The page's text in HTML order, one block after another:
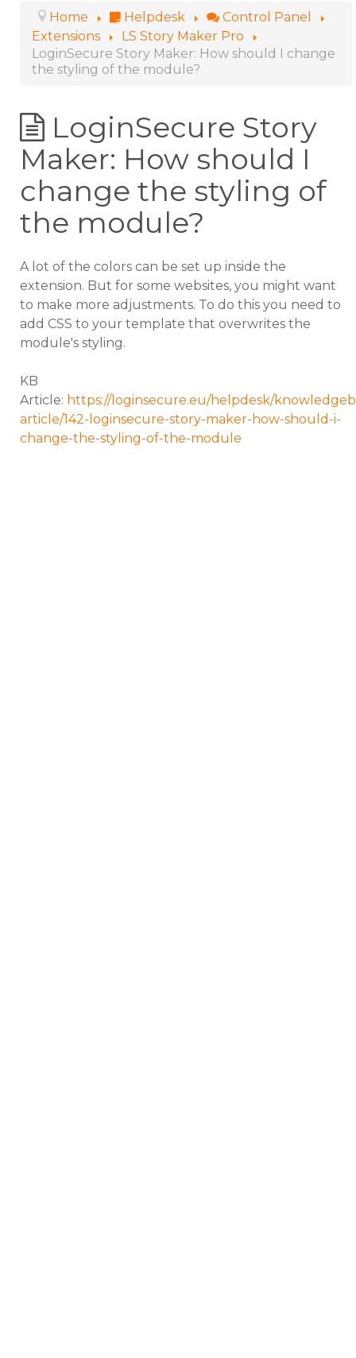
Home Helpdesk
Control Panel
Extensions
LS Story Maker Pro
LoginSecure Story Maker: How should I change
the styling of the module?
LoginSecure Story
Maker: How should I
change the styling of
the module?
A lot of the colors can be set up inside the
extension. But for some websites, you might want
to make more adjustments. To do this you need to
add CSS to your template that overwrites the
module's styling.
KB
Article: https://loginsecure.eu/helpdesk/
article/142-loginsecure-story-maker-how-should-i-
change-the-styling-of-the-module